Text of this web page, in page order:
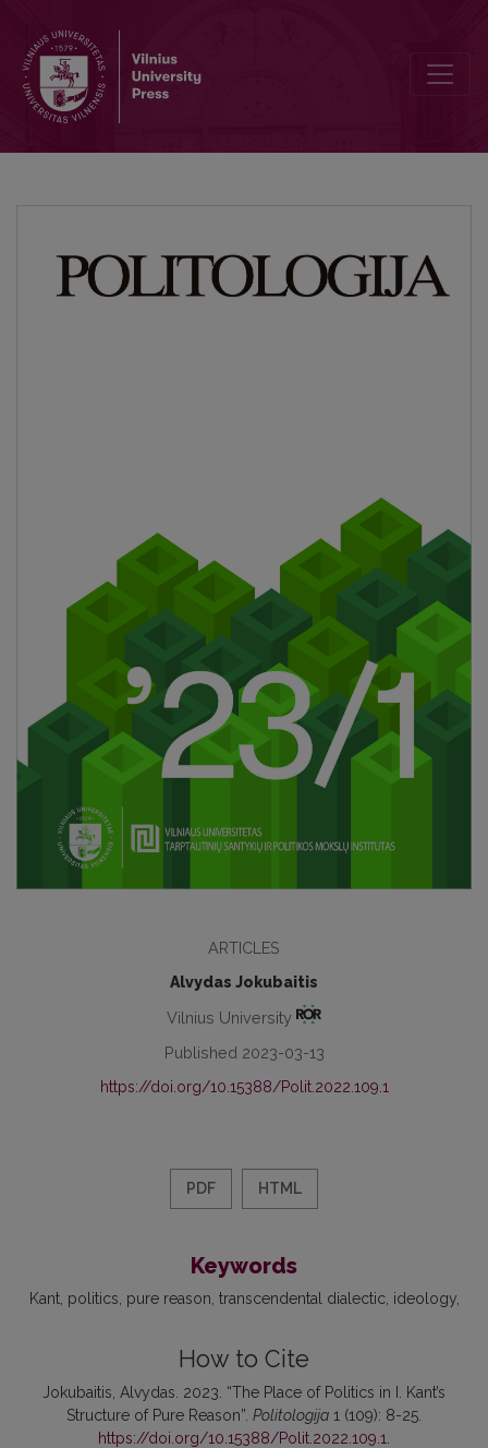
ARTICLES
Alvydas Jokubaitis
Vilnius University
Published 2023-03-13
https://doi.org/10.15388/Polit.2022.109.1
PDF HTML
Keywords
Kant politics pure reason transcendental dialectic ideology
How to Cite
Jokubaitis, Alvydas. 2023. “The Place of Politics in I. Kant’s
Structure of Pure Reason”. Politologija 1 (109): 8-25.
https://doi.org/10.15388/Polit.2022.109.1